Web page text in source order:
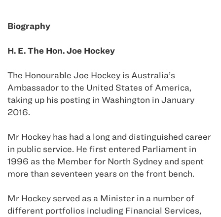
Biography
H. E. The Hon. Joe Hockey
The Honourable Joe Hockey is Australia’s
Ambassador to the United States of America,
taking up his posting in Washington in January
2016.
Mr Hockey has had a long and distinguished career
in public service. He first entered Parliament in
1996 as the Member for North Sydney and spent
more than seventeen years on the front bench.
Mr Hockey served as a Minister in a number of
different portfolios including Financial Services,